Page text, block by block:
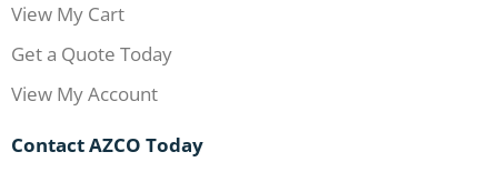
View My Cart
Get a Quote Today
View My Account
Contact AZCO Today